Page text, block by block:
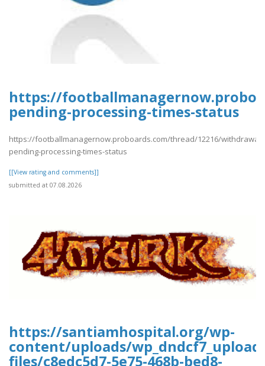
https://
pending-processing-times-status
https://footballmanagernow.proboards.com/thread/12216/withdrawal-
pending-processing-times-status
[[View rating and comments]]
submitted at 07.08.2026
https://santiamhospital.org/wp-
content/uploads/
files/c8edc5d7-5e75-468b-bed8-